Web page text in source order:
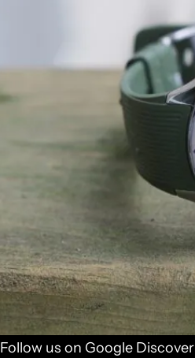
Follow us on Google Discover